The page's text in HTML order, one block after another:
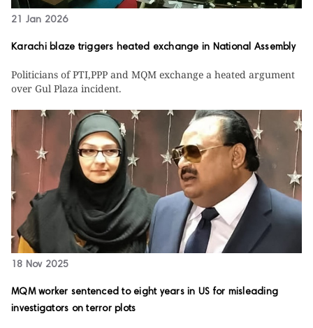
21 Jan 2026
Karachi blaze triggers heated exchange in National Assembly
Politicians of PTI,PPP and MQM exchange a heated argument
over Gul Plaza incident.
18 Nov 2025
MQM worker sentenced to eight years in US for misleading
investigators on terror plots